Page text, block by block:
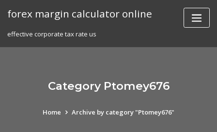
forex margin calculator online
effective corporate tax rate us
Category Ptomey676
Home Archive by category "Ptomey676"